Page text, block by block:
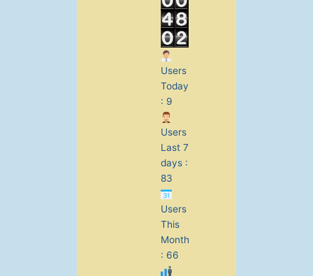
Users
Today
: 9
Users
Last 7
days :
83
Users
This
Month
: 66